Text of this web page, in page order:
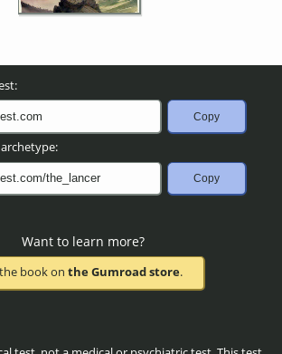
Copy
Copy
Want to learn more?
book on the Gumroad store.